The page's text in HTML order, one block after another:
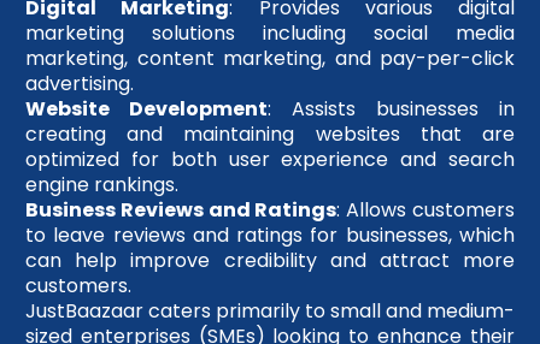
Digital Marketing: Provides various digital
marketing solutions including social media
marketing, content marketing, and pay-per-click
advertising.
Website Development: Assists businesses in
creating and maintaining websites that are
optimized for both user experience and search
engine rankings.
Business Reviews and Ratings: Allows customers
to leave reviews and ratings for businesses, which
can help improve credibility and attract more
customers.
JustBaazaar caters primarily to small and medium-
sized enterprises (SMEs) looking to enhance their